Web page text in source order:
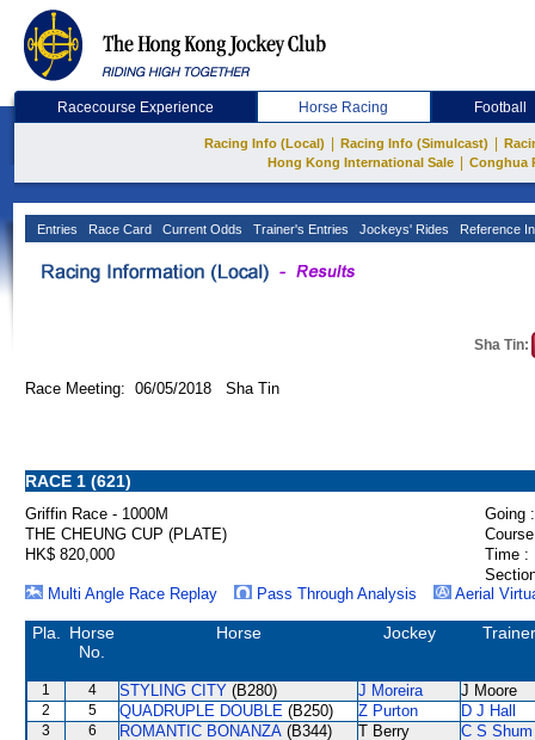
Racecourse Experience Horse Racing Football
Racing Info (Local) Racing Info (Simulcast)
Hong Kong International Sale
Conghua
Entries Race Card Current Odds Trainer's Entries Jockeys' Rides Reference
Sha Tin:
Race Meeting: 06/05/2018 Sha Tin
RACE 1 (621)
Griffin Race - 1000M
Going :
THE CHEUNG CUP (PLATE)
HK$ 820,000
Time :
Multi Angle Race Replay
Pass Through Analysis Aerial
Pla.
Horse
No.
Horse Jockey Trainer
1 4 STYLING CITY (B280) J Moreira J Moore
2 5 QUADRUPLE DOUBLE (B250) Z Purton D J Hall
3 6 ROMANTIC BONANZA (B344) T Berry C S Shum